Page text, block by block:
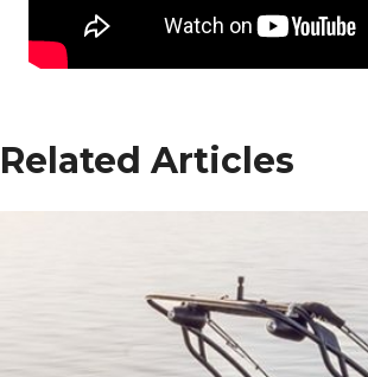
Related Articles